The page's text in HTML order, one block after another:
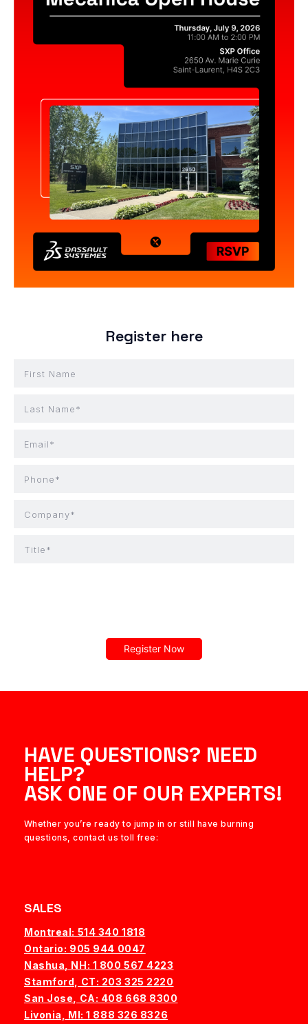
Register here
First Name
Last Name*
Email*
Phone*
Company*
Title*
HAVE QUESTIONS? NEED
HELP?
ASK ONE OF OUR EXPERTS!
Whether you’re ready to jump in or still have burning
questions, contact us toll free:
SALES
Montreal: 514 340 1818
Ontario: 905 944 0047
Nashua, NH: 1 800 567 4223
Stamford, CT: 203 325 2220
San Jose, CA: 408 668 8300
Livonia, MI: 1 888 326 8326